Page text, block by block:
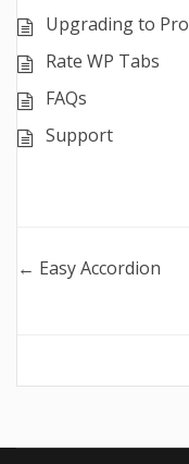
Upgrading to Pro
Rate WP Tabs
FAQs
Support
Doc
← Easy Accordion